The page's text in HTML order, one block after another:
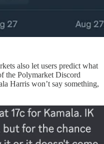
also let users predict what
the Polymarket Discord
Harris won’t say something,